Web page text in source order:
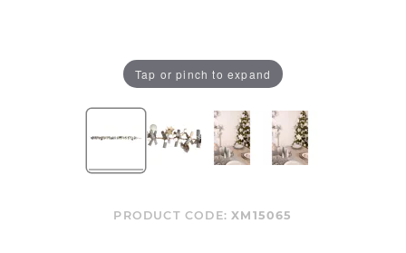
Tap or pinch to expand
PRODUCT CODE:XM15065